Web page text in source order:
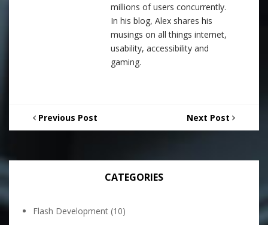
millions of users concurrently.
In his blog, Alex shares his
musings on all things internet,
usability, accessibility and
gaming.
Previous Post Next Post
CATEGORIES
Flash Development (10)